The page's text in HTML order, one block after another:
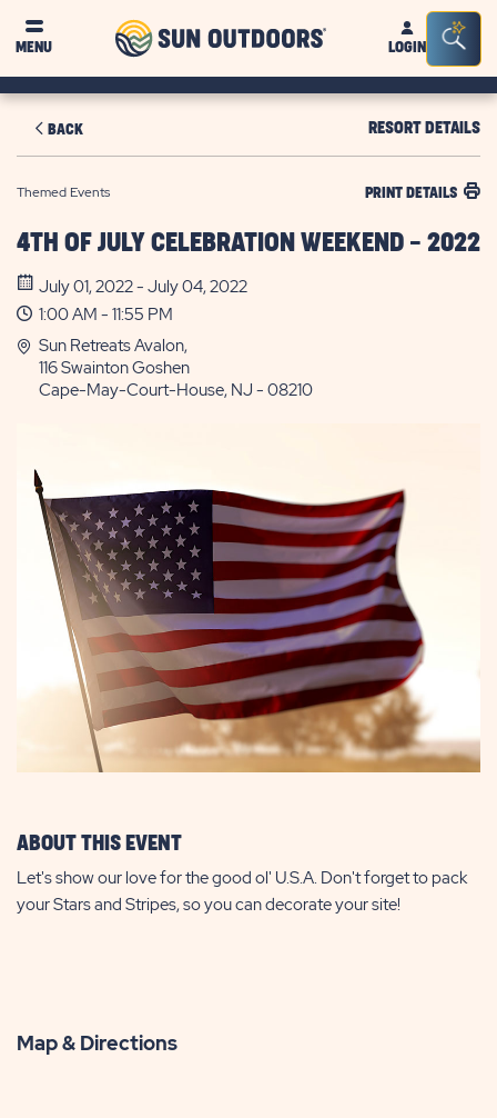
MENU
Sun
OutdoorsLOGIN
Bar
BACK RESORT DETAILS
Themed Events PRINT DETAILS
4TH OF JULY CELEBRATION WEEKEND - 2022
July 01, 2022 - July 04, 2022
1:00 AM - 11:55 PM
Sun Retreats Avalon,
116 Swainton Goshen
Cape-May-Court-House, NJ - 08210
ABOUT THIS EVENT
Let's show our love for the good ol' U.S.A. Don't forget to pack
your Stars and Stripes, so you can decorate your site!
Map & Directions